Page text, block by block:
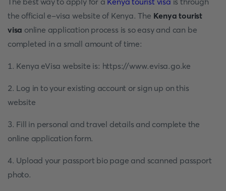
the official e-visa website of Kenya. The Kenya tourist
visa online application process is so easy and can be
completed in a small amount of time:
1. Kenya eVisa website is: https://www.evisa.go.ke
2. Log in to your existing account or sign up on this
website
3. Fill in personal and travel details and complete the
online application form.
4. Upload your passport bio page and scanned passport
photo.